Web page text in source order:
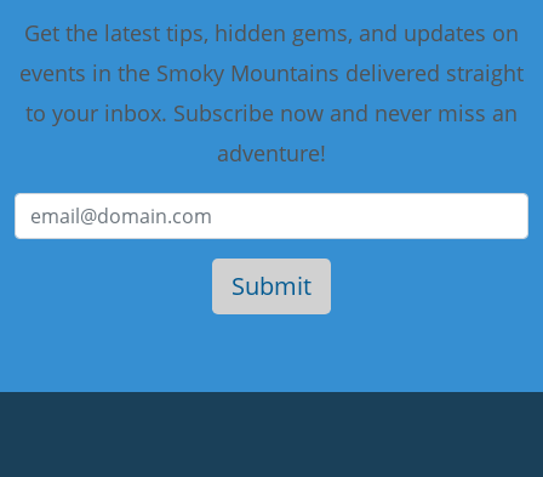
Get the latest tips, hidden gems, and updates on
events in the Smoky Mountains delivered straight
to your inbox. Subscribe now and never miss an
adventure!